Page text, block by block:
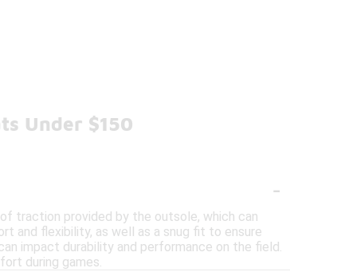
Under $150
-
traction provided by the outsole, which can
and flexibility, as well as a snug fit to ensure
impact durability and performance on the field.
during games.